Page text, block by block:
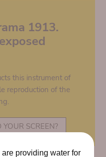
1913.
this instrument of
reproduction of the
SCREEN?
providing water for